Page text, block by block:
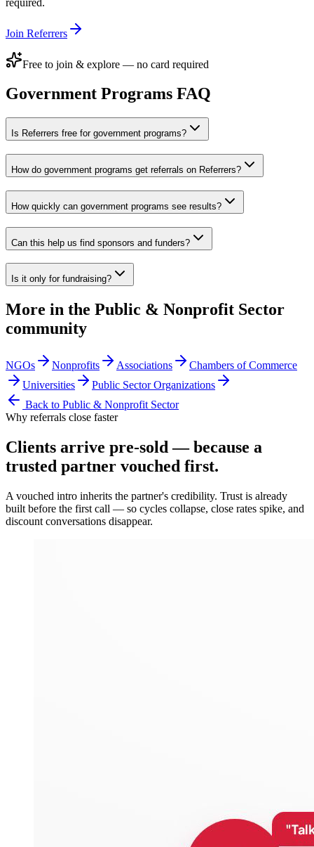
Join Referrers
Free to join & explore — no card required
Government Programs FAQ
Is Referrers free for government programs?
How do government programs get referrals on Referrers?
How quickly can government programs see results?
Can this help us find sponsors and funders?
Is it only for fundraising?
More in the Public & Nonprofit Sector
community
NGOs Nonprofits Associations
Chambers of Commerce
Universities
Public Sector Organizations
Back to Public & Nonprofit Sector
Why referrals close faster
Clients arrive pre-sold — because a
trusted partner vouched first.
A vouched intro inherits the partner's credibility. Trust is already
built before the first call — so cycles collapse, close rates spike, and
discount conversations disappear.